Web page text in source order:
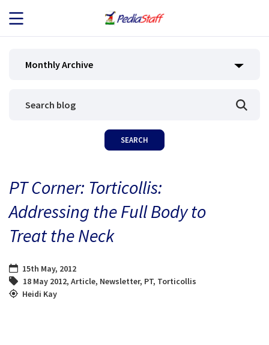
JOB SEEKERS
BLOG
CONTACT
Monthly Archive
PT Corner: Torticollis:
Addressing the Full Body to
Treat the Neck
15th May, 2012
18 May 2012, Article, Newsletter, PT, Torticollis
Heidi Kay